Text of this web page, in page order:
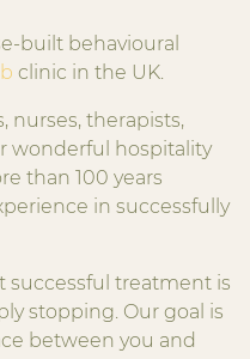
built behavioural
clinic in the UK.
nurses, therapists,
wonderful hospitality
than 100 years
in successfully
successful treatment is
stopping. Our goal is
between you and